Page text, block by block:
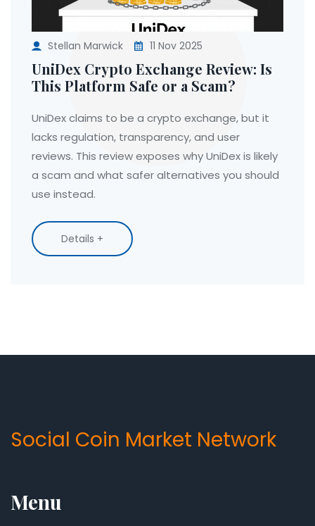
Stellan Marwick 11 Nov 2025
UniDex Crypto Exchange Review: Is
This Platform Safe or a Scam?
UniDex claims to be a crypto exchange, but it
lacks regulation, transparency, and user
reviews. This review exposes why UniDex is likely
a scam and what safer alternatives you should
use instead.
Details +
Social Coin Market Network
Menu